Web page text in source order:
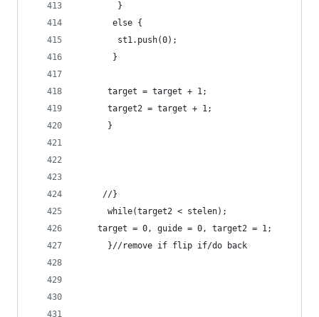
		}
	   else {
	    st1.push(0);
       }
	  target = target + 1;
	  target2 = target + 1;
	  }
	 //}
	  while(target2 < stelen);
	target = 0, guide = 0, target2 = 1;
	  }//remove if flip if/do back